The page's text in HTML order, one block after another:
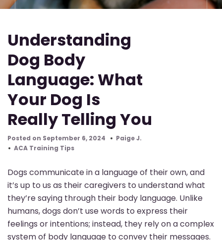
Understanding
Dog Body
Language: What
Your Dog Is
Really Telling You
Posted on September 6, 2024
Paige J.
ACA Training Tips
Dogs communicate in a language of their own, and
it’s up to us as their caregivers to understand what
they’re saying through their body language. Unlike
humans, dogs don’t use words to express their
feelings or intentions; instead, they rely on a complex
system of body language to convey their messages.